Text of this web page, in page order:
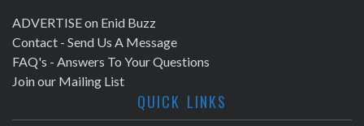
ADVERTISE on Enid Buzz
Contact - Send Us A Message
FAQ's - Answers To Your Questions
Join our Mailing List
QUICK LINKS